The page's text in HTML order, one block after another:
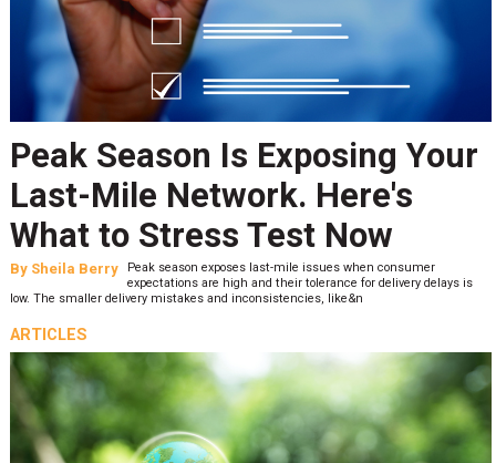
Peak Season Is Exposing Your
Last-Mile Network. Here's
What to Stress Test Now
By Sheila Berry
Peak season exposes last-mile issues when consumer
expectations are high and their tolerance for delivery delays is
low. The smaller delivery mistakes and inconsistencies, like&n
ARTICLES